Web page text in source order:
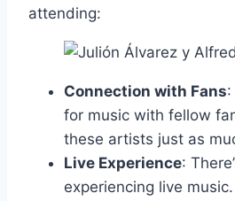
attending:
Connection with Fans
for music with fellow
these artists just as
Live Experience:
experiencing live